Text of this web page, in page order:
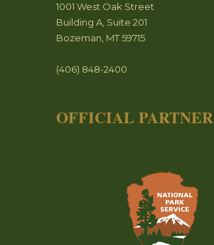
1001 West Oak Street
Building A, Suite 201
Bozeman, MT 59715
(406) 848-2400
OFFICIAL PARTNER